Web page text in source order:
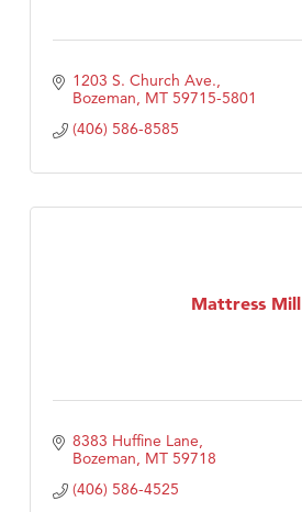
1203 S. Church Ave.
Bozeman MT 59715-5801
(406) 586-8585
Mattress Mill
8383 Huffine Lane
Bozeman MT 59718
(406) 586-4525